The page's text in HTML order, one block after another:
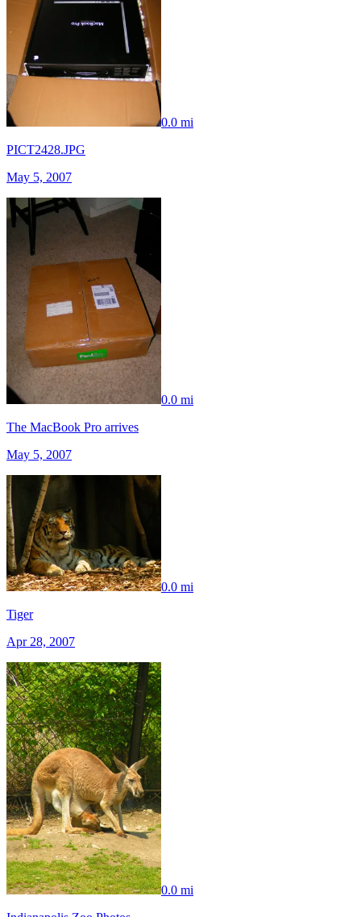
0.0 mi
PICT2428.JPG
May 5, 2007
0.0 mi
The MacBook Pro arrives
May 5, 2007
0.0 mi
Tiger
Apr 28, 2007
0.0 mi